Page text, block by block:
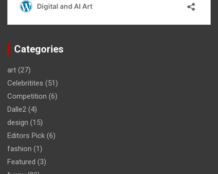
Categories
art (27)
Celebritites (51)
Competition (6)
Dalle2 (4)
design (15)
Editors Pick (6)
fashion (1)
Featured (3)